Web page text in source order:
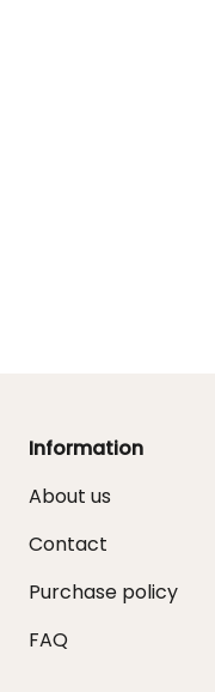
Information
About us
Contact
Purchase policy
FAQ